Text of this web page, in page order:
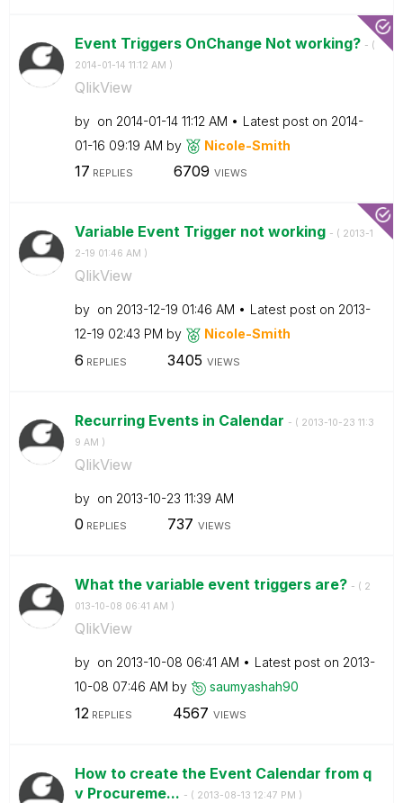
Event Triggers OnChange Not working? - (
‎2014-01-14 11:12 AM )
QlikView
by on ‎2014-01-14 11:12 AM Latest post on ‎2014-
01-16 09:19 AM by Nicole-Smith
17 REPLIES 6709 VIEWS
Variable Event Trigger not working - ( ‎2013-1
2-19 01:46 AM )
QlikView
by on ‎2013-12-19 01:46 AM Latest post on ‎2013-
12-19 02:43 PM by Nicole-Smith
6 REPLIES 3405 VIEWS
Recurring Events in Calendar - ( ‎2013-10-23 11:3
9 AM )
QlikView
by on ‎2013-10-23 11:39 AM
0 REPLIES 737 VIEWS
What the variable event triggers are? - ( ‎2
013-10-08 06:41 AM )
QlikView
by on ‎2013-10-08 06:41 AM Latest post on ‎2013-
10-08 07:46 AM by saumyashah90
12 REPLIES 4567 VIEWS
How to create the Event Calendar from q
v Procureme... - ( ‎2013-08-13 12:47 PM )